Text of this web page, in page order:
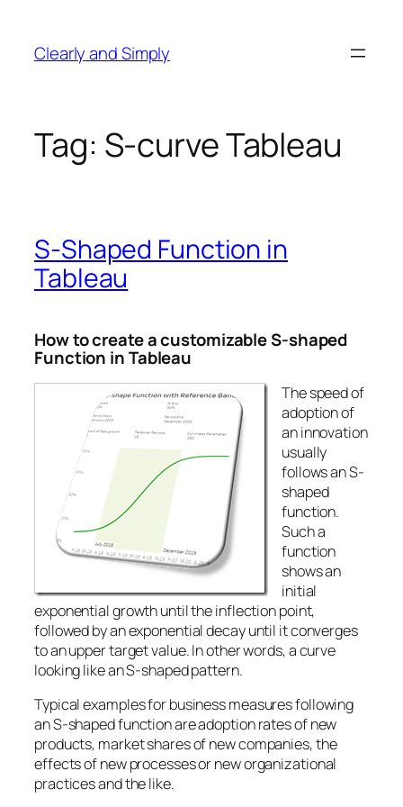
content
Clearly and Simply
Tag: S-curve Tableau
S-Shaped Function in
Tableau
How to create a customizable S-shaped
Function in Tableau
The speed of
adoption of
an innovation
usually
follows an S-
shaped
function.
Such a
function
shows an
initial
exponential growth until the inflection point,
followed by an exponential decay until it converges
to an upper target value. In other words, a curve
looking like an S-shaped pattern.
Typical examples for business measures following
an S-shaped function are adoption rates of new
products, market shares of new companies, the
effects of new processes or new organizational
practices and the like.